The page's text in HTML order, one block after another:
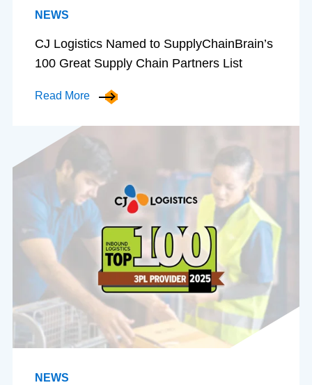
NEWS
CJ Logistics Named to SupplyChainBrain’s
100 Great Supply Chain Partners List
Read More
NEWS